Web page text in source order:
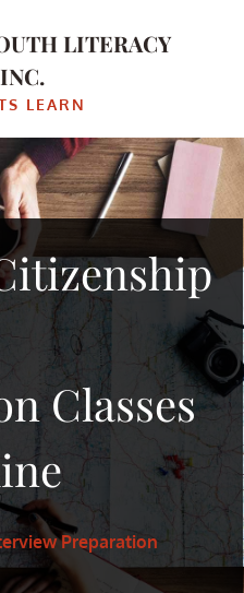
LITERACY
LEARN
Classes
Preparation